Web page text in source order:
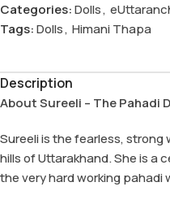
Categories:Dolls,
Tags:Dolls, Himani Thapa
Description
About Sureeli – The Pahadi
Sureeli is the fearless, strong
hills of Uttarakhand. She is a
the very hard working pahadi